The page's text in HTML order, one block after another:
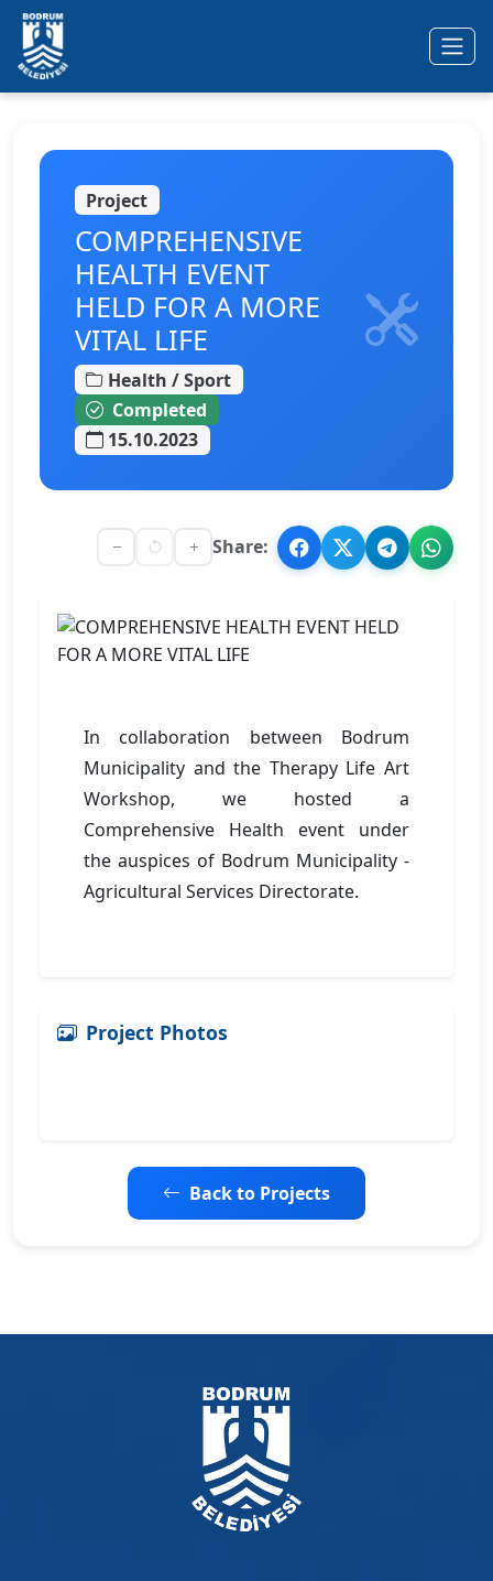
Ana içeriğe geç
Project
COMPREHENSIVE
HEALTH EVENT
HELD FOR A MORE
VITAL LIFE
Health / Sport
Completed
15.10.2023
Share:
In collaboration between Bodrum
Municipality and the Therapy Life Art
Workshop, we hosted a
Comprehensive Health event under
the auspices of Bodrum Municipality -
Agricultural Services Directorate.
Project Photos
Back to Projects